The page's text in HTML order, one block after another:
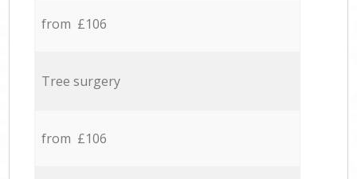
from £106
Tree surgery
from £106